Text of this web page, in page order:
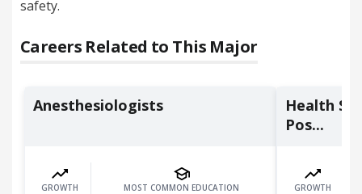
safety.
Careers Related to This Major
Anesthesiologists
GROWTH MOST COMMON EDUCATION
Health
Pos...
GROWTH